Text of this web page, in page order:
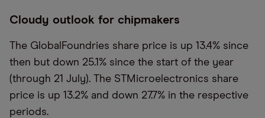
Cloudy outlook for chipmakers
The GlobalFoundries share price is up 13.4% since
then but down 25.1% since the start of the year
(through 21 July). The STMicroelectronics share
price is up 13.2% and down 27.7% in the respective
periods.